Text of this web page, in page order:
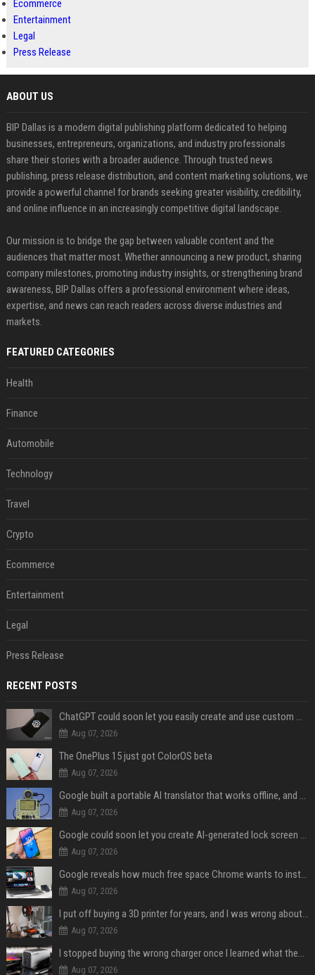
Ecommerce
Entertainment
Legal
Press Release
ABOUT US
BIP Dallas is a modern digital publishing platform dedicated to helping
businesses, entrepreneurs, organizations, and industry professionals
share their stories with a broader audience. Through trusted news
publishing, press release distribution, and content marketing solutions, we
provide a powerful channel for brands seeking greater visibility, credibility,
and online influence in an increasingly competitive digital landscape.
Our mission is to bridge the gap between valuable content and the
audiences that matter most. Whether announcing a new product, sharing
company milestones, promoting industry insights, or strengthening brand
awareness, BIP Dallas offers a professional environment where ideas,
expertise, and news can reach readers across diverse industries and
markets.
FEATURED CATEGORIES
Health
Finance
Automobile
Technology
Travel
Crypto
Ecommerce
Entertainment
Legal
Press Release
RECENT POSTS
ChatGPT could soon let you easily create and use custom WhatsApp stickers
Aug 07, 2026
The OnePlus 15 just got ColorOS beta
Aug 07, 2026
Google built a portable AI translator that works offline, and you can build one too
Aug 07, 2026
Google could soon let you create AI-generated lock screen clocks on Android
Aug 07, 2026
Google reveals how much free space Chrome wants to install local AI models
Aug 07, 2026
I put off buying a 3D printer for years, and I was wrong about almost everything
Aug 07, 2026
I stopped buying the wrong charger once I learned what these names mean
Aug 07, 2026